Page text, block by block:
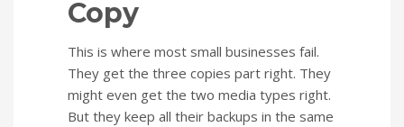
Copy
This is where most small businesses fail.
They get the three copies part right. They
might even get the two media types right.
But they keep all their backups in the same